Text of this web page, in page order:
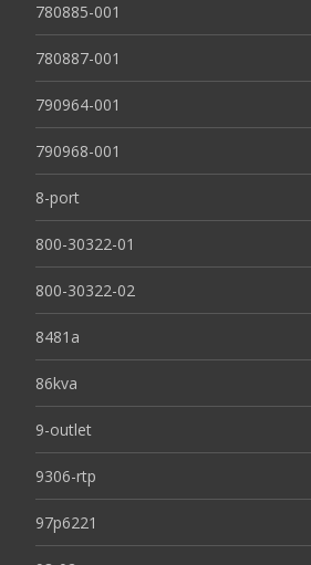
780885-001
780887-001
790964-001
790968-001
8-port
800-30322-01
800-30322-02
8481a
86kva
9-outlet
9306-rtp
97p6221